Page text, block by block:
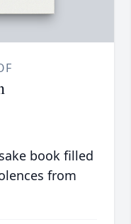
book filled
from